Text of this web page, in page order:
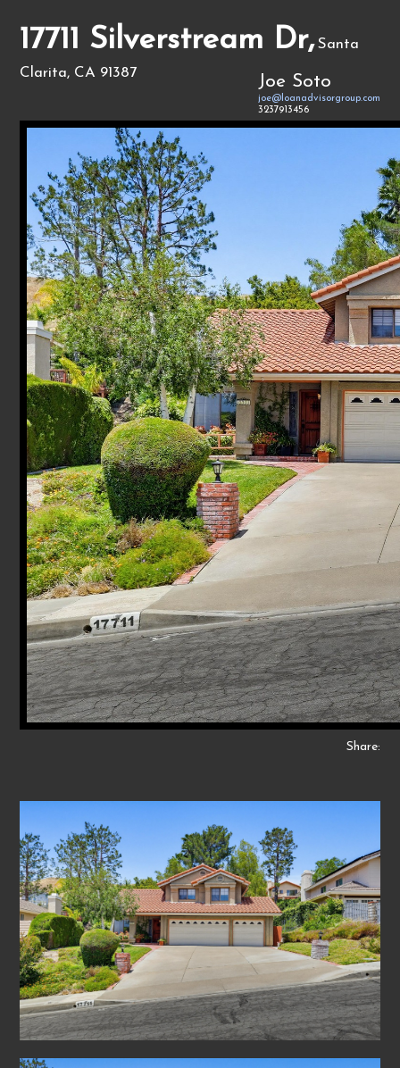
17711 Silverstream Dr, Santa
Clarita, CA 91387
Joe Soto
joe@loanadvisorgroup.com
3237913456
Share: